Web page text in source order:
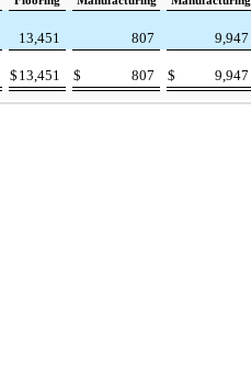
13,451 807 9,947
$ 13,451 $ 807 $ 9,947